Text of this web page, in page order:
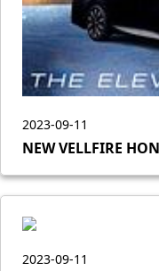
2023-09-11
NEW VELLFIRE
2023-09-11